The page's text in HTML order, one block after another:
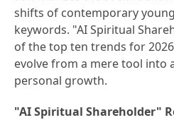
shifts of contemporary
keywords. "AI Spiritual
of the top ten trends for
evolve from a mere tool
personal growth.
"AI Spiritual Shareholder"